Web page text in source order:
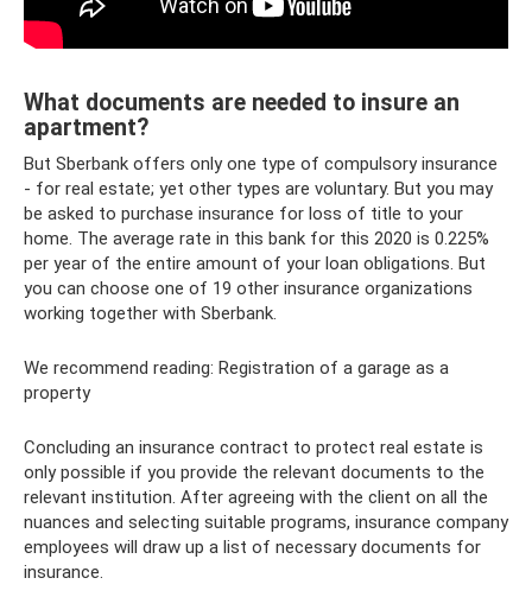
What documents are needed to insure an
apartment?
But Sberbank offers only one type of compulsory insurance
- for real estate; yet other types are voluntary. But you may
be asked to purchase insurance for loss of title to your
home. The average rate in this bank for this 2020 is 0.225%
per year of the entire amount of your loan obligations. But
you can choose one of 19 other insurance organizations
working together with Sberbank.
We recommend reading: Registration of a garage as a
property
Concluding an insurance contract to protect real estate is
only possible if you provide the relevant documents to the
relevant institution. After agreeing with the client on all the
nuances and selecting suitable programs, insurance company
employees will draw up a list of necessary documents for
insurance.